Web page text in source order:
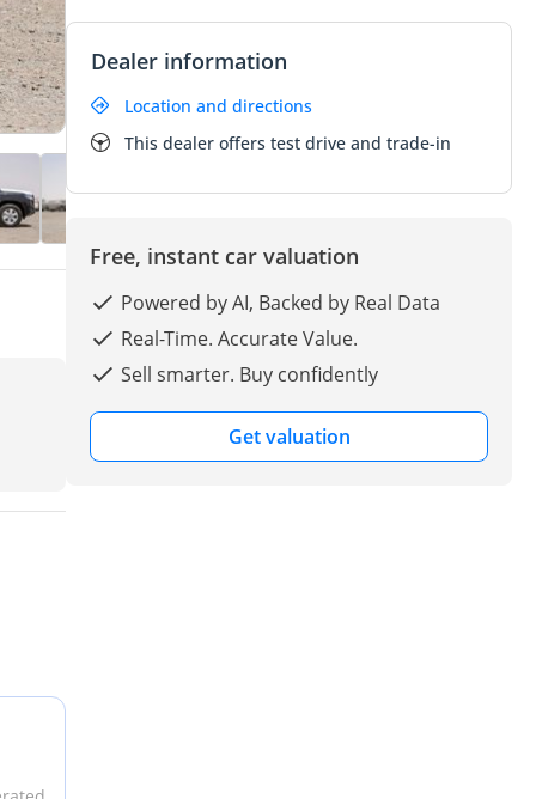
Dealer information
Location and directions
This dealer offers test drive and trade-in
Free, instant car valuation
Powered by AI, Backed by Real Data
Real-Time. Accurate Value.
Sell smarter. Buy confidently
Get valuation